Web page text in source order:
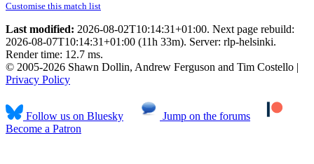
Customise this match list
Last modified: 2026-08-02T10:14:31+01:00. Next page rebuild:
2026-08-07T10:14:31+01:00 (11h 33m). Server: rlp-helsinki.
Render time: 12.7 ms.
© 2005-2026 Shawn Dollin, Andrew Ferguson and Tim Costello |
Privacy Policy
Follow us on Bluesky
Jump on the forums
Become a Patron